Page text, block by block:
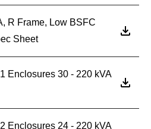
R Frame, Low BSFC
Sheet
Enclosures 30 - 220 kVA
Enclosures 24 - 220 kVA